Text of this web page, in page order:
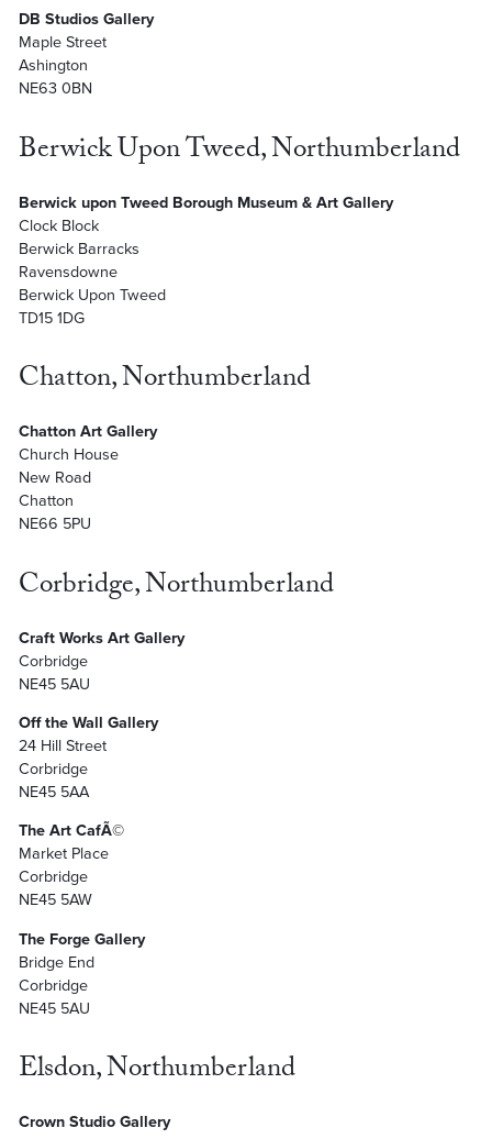
DB Studios Gallery
Maple Street
Ashington
NE63 0BN
Berwick Upon Tweed, Northumberland
Berwick upon Tweed Borough Museum & Art Gallery
Clock Block
Berwick Barracks
Ravensdowne
Berwick Upon Tweed
TD15 1DG
Chatton, Northumberland
Chatton Art Gallery
Church House
New Road
Chatton
NE66 5PU
Corbridge, Northumberland
Craft Works Art Gallery
Corbridge
NE45 5AU
Off the Wall Gallery
24 Hill Street
Corbridge
NE45 5AA
The Art CafÃ©
Market Place
Corbridge
NE45 5AW
The Forge Gallery
Bridge End
Corbridge
NE45 5AU
Elsdon, Northumberland
Crown Studio Gallery